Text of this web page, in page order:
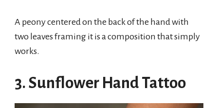
A peony centered on the back of the hand with
two leaves framing it is a composition that simply
works.
3. Sunflower Hand Tattoo